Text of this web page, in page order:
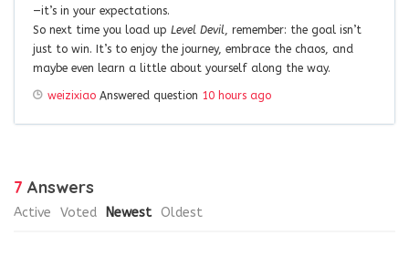
—it’s in your expectations.
So next time you load up Level Devil, remember: the goal isn’t
just to win. It’s to enjoy the journey, embrace the chaos, and
maybe even learn a little about yourself along the way.
weizixiao Answered question 10 hours ago
7 Answers
Active Voted Newest Oldest